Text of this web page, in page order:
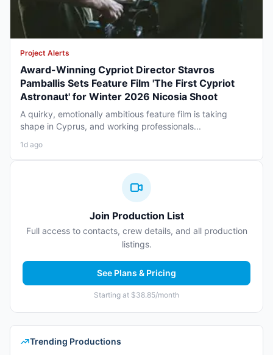
Project Alerts
Award-Winning Cypriot Director Stavros
Pamballis Sets Feature Film 'The First Cypriot
Astronaut' for Winter 2026 Nicosia Shoot
A quirky, emotionally ambitious feature film is taking
shape in Cyprus, and working professionals...
1d ago
Join Production List
Full access to contacts, crew details, and all production
listings.
See Plans & Pricing
Starting at $38.85/month
Trending Productions